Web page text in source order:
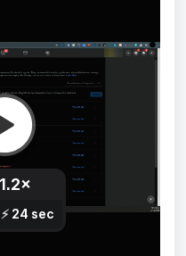
settings?